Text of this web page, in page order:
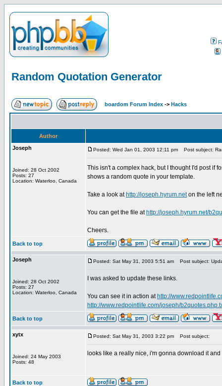
Random Quotation Generator
boardom Forum Index -> Hacks
Author
Joseph
Joined: 28 Oct 2002
Posts: 27
Location: Waterloo, Canada
Posted: Wed Jan 01, 2003 12:11 pm Post subject:
This isn't a complex hack, but I thought I'd post if
shows a random quote in your template.
Take a look at http://joseph.hyrum.neton the left
You can get the file at http://joseph.hyrum.net/
Cheers.
Back to top
Joseph
Joined: 28 Oct 2002
Posts: 27
Location: Waterloo, Canada
Posted: Sat May 31, 2003 5:51 am Post subject:
I was asked to update these links.
You can see it in action at http://
http://www.redpointlife.com/joseph/
Back to top
xytx
Joined: 24 May 2003
Posts: 48
Posted: Sat May 31, 2003 3:22 pm Post subject:
looks like a really nice, i'm gonna download it
Back to top